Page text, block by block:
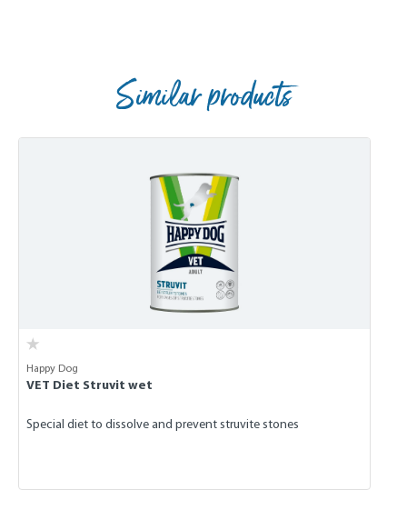
Similar products
Happy Dog
VET Diet Struvit wet
Special diet to dissolve and prevent struvite stones